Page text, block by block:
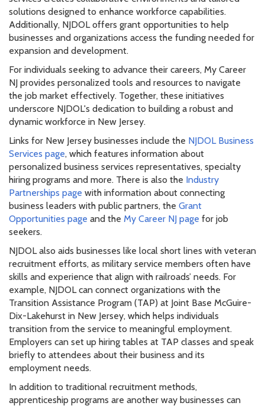
solutions designed to enhance workforce capabilities.
Additionally, NJDOL offers grant opportunities to help
businesses and organizations access the funding needed for
expansion and development.
For individuals seeking to advance their careers, My Career
NJ provides personalized tools and resources to navigate
the job market effectively. Together, these initiatives
underscore NJDOL's dedication to building a robust and
dynamic workforce in New Jersey.
Links for New Jersey businesses include the NJDOL Business
Services page, which features information about
personalized business services representatives, specialty
hiring programs and more. There is also the Industry
Partnerships page with information about connecting
business leaders with public partners, the Grant
Opportunities page and the My Career NJ page for job
seekers.
NJDOL also aids businesses like local short lines with veteran
recruitment efforts, as military service members often have
skills and experience that align with railroads’ needs. For
example, NJDOL can connect organizations with the
Transition Assistance Program (TAP) at Joint Base McGuire-
Dix-Lakehurst in New Jersey, which helps individuals
transition from the service to meaningful employment.
Employers can set up hiring tables at TAP classes and speak
briefly to attendees about their business and its
employment needs.
In addition to traditional recruitment methods,
apprenticeship programs are another way businesses can